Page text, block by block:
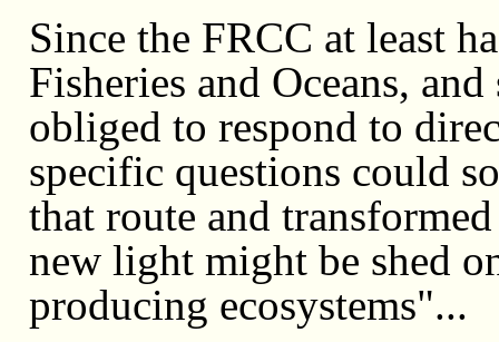
Since the FRCC at least
Fisheries and Oceans,
obliged to respond to
specific questions could
that route and
new light might be shed
producing ecosystems"...